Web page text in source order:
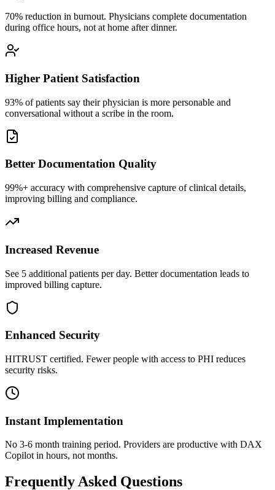
70% reduction in burnout. Physicians complete documentation
during office hours, not at home after dinner.
Higher Patient Satisfaction
93% of patients say their physician is more personable and
conversational without a scribe in the room.
Better Documentation Quality
99%+ accuracy with comprehensive capture of clinical details,
improving billing and compliance.
Increased Revenue
See 5 additional patients per day. Better documentation leads to
improved billing capture.
Enhanced Security
HITRUST certified. Fewer people with access to PHI reduces
security risks.
Instant Implementation
No 3-6 month training period. Providers are productive with DAX
Copilot in hours, not months.
Frequently Asked Questions